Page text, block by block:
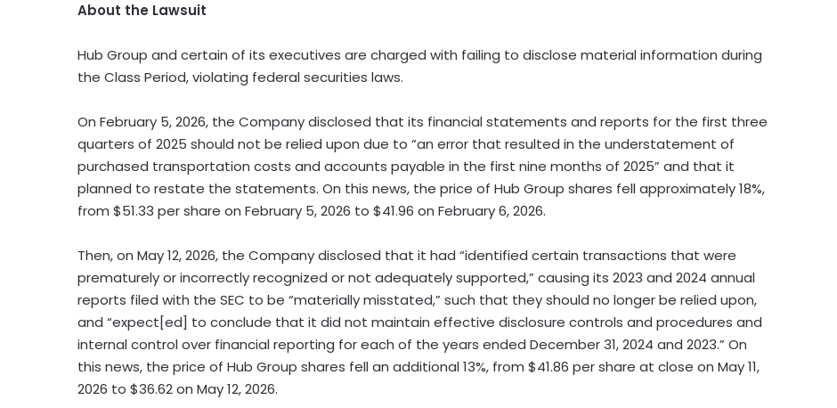
About the Lawsuit
Hub Group and certain of its executives are charged with failing to disclose material information during
the Class Period, violating federal securities laws.
On February 5, 2026, the Company disclosed that its financial statements and reports for the first three
quarters of 2025 should not be relied upon due to “an error that resulted in the understatement of
purchased transportation costs and accounts payable in the first nine months of 2025” and that it
planned to restate the statements. On this news, the price of Hub Group shares fell approximately 18%,
from $51.33 per share on February 5, 2026 to $41.96 on February 6, 2026.
Then, on May 12, 2026, the Company disclosed that it had “identified certain transactions that were
prematurely or incorrectly recognized or not adequately supported,” causing its 2023 and 2024 annual
reports filed with the SEC to be “materially misstated,” such that they should no longer be relied upon,
and “expect[ed] to conclude that it did not maintain effective disclosure controls and procedures and
internal control over financial reporting for each of the years ended December 31, 2024 and 2023.” On
this news, the price of Hub Group shares fell an additional 13%, from $41.86 per share at close on May 11,
2026 to $36.62 on May 12, 2026.